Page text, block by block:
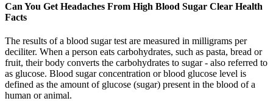
Can You Get Headaches From High Blood Sugar Clear Health
Facts
The results of a blood sugar test are measured in milligrams per
deciliter. When a person eats carbohydrates, such as pasta, bread or
fruit, their body converts the carbohydrates to sugar - also referred to
as glucose. Blood sugar concentration or blood glucose level is
defined as the amount of glucose (sugar) present in the blood of a
human or animal.